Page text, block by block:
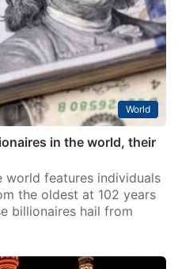
World
in the world, their
world features individuals
the oldest at 102 years
billionaires hail from